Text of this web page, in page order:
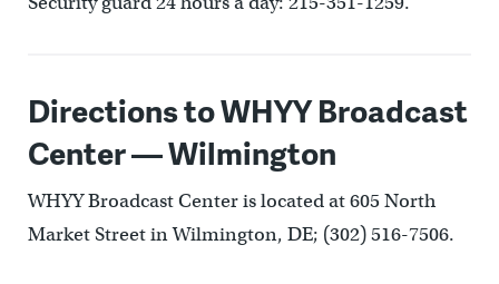
Directions to WHYY Broadcast
Center — Wilmington
WHYY Broadcast Center is located at 605 North
Market Street in Wilmington, DE; (302) 516-7506.